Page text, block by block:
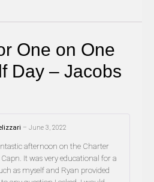
One on One
Day – Jacobs
– June 3, 2022
afternoon on the Charter
It was very educational for a
as myself and Ryan provided